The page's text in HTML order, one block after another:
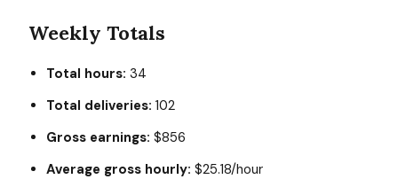
Weekly Totals
Total hours: 34
Total deliveries: 102
Gross earnings: $856
Average gross hourly: $25.18/hour